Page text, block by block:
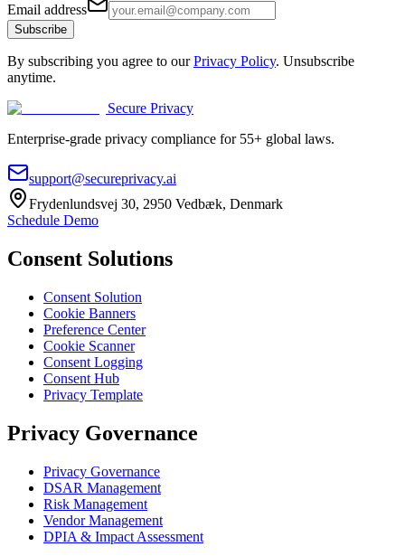
Email address
Subscribe
By subscribing you agree to our Privacy Policy. Unsubscribe
anytime.
Secure Privacy
Enterprise-grade privacy compliance for 55+ global laws.
support@secureprivacy.ai
Frydenlundsvej 30, 2950 Vedbæk, Denmark
Schedule Demo
Consent Solutions
Consent Solution
Cookie Banners
Preference Center
Cookie Scanner
Consent Logging
Consent Hub
Privacy Template
Privacy Governance
Privacy Governance
DSAR Management
Risk Management
Vendor Management
DPIA & Impact Assessment